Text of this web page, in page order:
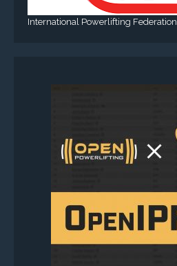
International Powerlifting Federation